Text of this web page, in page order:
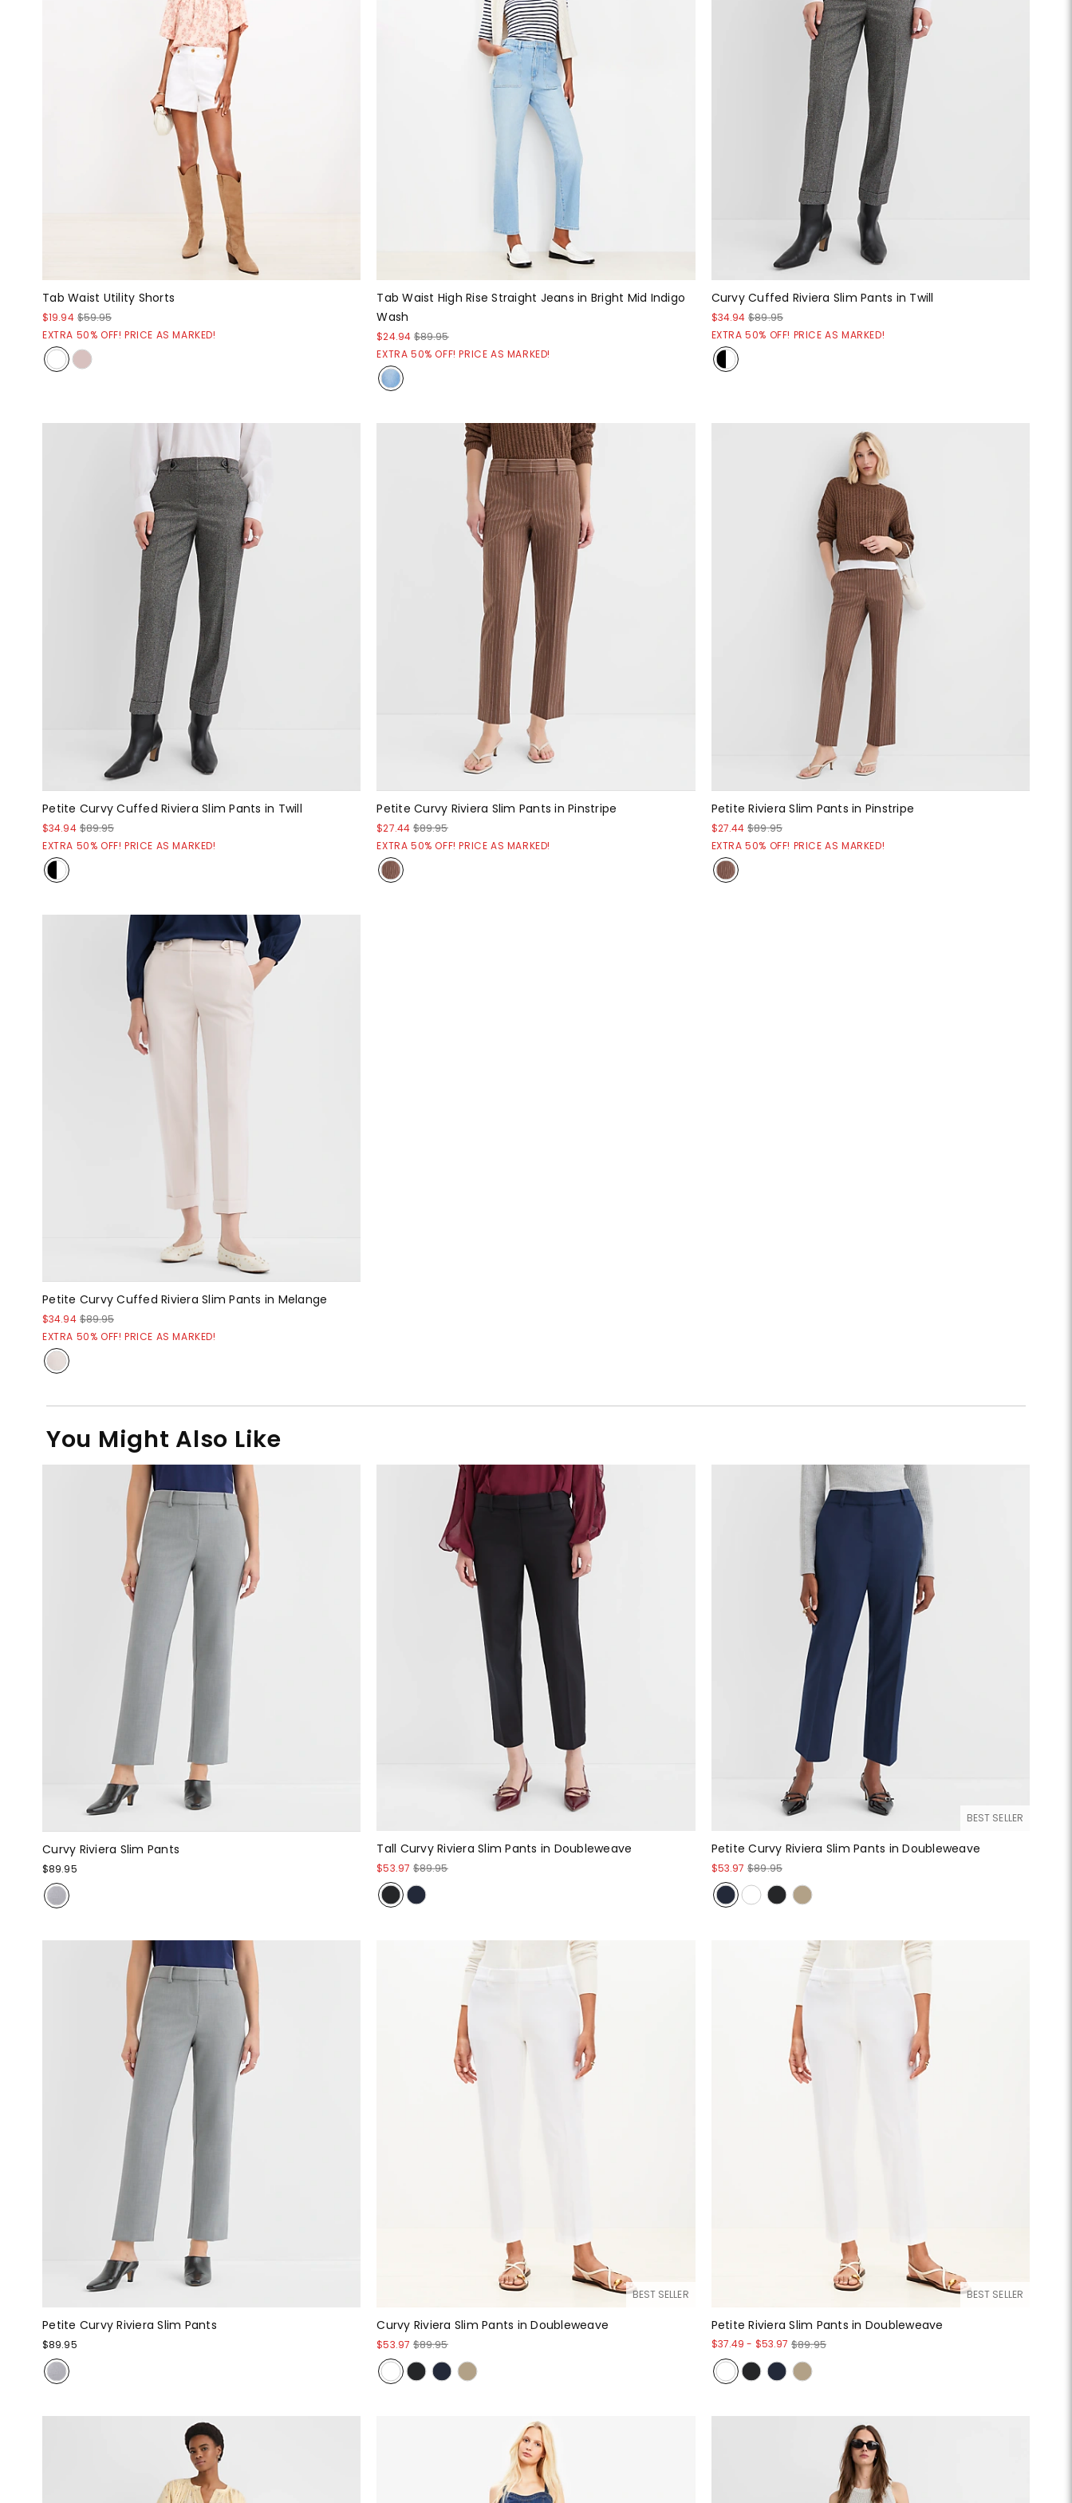
Tab Waist Utility Shorts
$19.94 $59.95
EXTRA 50% OFF! PRICE AS MARKED!
Tab Waist High Rise Straight Jeans in Bright Mid Indigo
Wash
$24.94 $89.95
EXTRA 50% OFF! PRICE AS MARKED!
Curvy Cuffed Riviera Slim Pants in Twill
$34.94 $89.95
EXTRA 50% OFF! PRICE AS MARKED!
Petite Curvy Cuffed Riviera Slim Pants in Twill
$34.94 $89.95
EXTRA 50% OFF! PRICE AS MARKED!
Petite Curvy Riviera Slim Pants in Pinstripe
$27.44 $89.95
EXTRA 50% OFF! PRICE AS MARKED!
Petite Riviera Slim Pants in Pinstripe
$27.44 $89.95
EXTRA 50% OFF! PRICE AS MARKED!
Petite Curvy Cuffed Riviera Slim Pants in Melange
$34.94 $89.95
EXTRA 50% OFF! PRICE AS MARKED!
You Might Also Like
Curvy Riviera Slim Pants
$89.95
Tall Curvy Riviera Slim Pants in Doubleweave
$53.97 $89.95
BEST SELLER
Petite Curvy Riviera Slim Pants in Doubleweave
$53.97 $89.95
Petite Curvy Riviera Slim Pants
$89.95
BEST SELLER
Curvy Riviera Slim Pants in Doubleweave
$53.97 $89.95
BEST SELLER
Petite Riviera Slim Pants in Doubleweave
$37.49 - $53.97 $89.95